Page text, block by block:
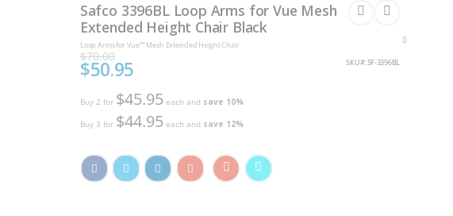
Safco 3396BL Loop Arms for Vue Mesh
Extended Height Chair Black
Loop Arms for Vue™ Mesh Extended Height Chair
$70.00
Special
Price
$50.95 SKU SF-3396BL
Buy 2 for $45.95 each and save 10%
Buy 3 for $44.95 each and save 12%